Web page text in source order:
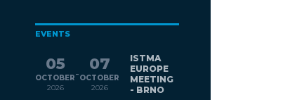
EVENTS
05
OCTOBER
2026
-
07
OCTOBER
2026
ISTMA
EUROPE
MEETING
- BRNO